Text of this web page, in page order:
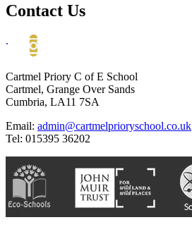
Contact Us
.
Cartmel Priory C of E School
Cartmel, Grange Over Sands
Cumbria, LA11 7SA
Email: admin@cartmelprioryschool.co.uk
Tel: 015395 36202